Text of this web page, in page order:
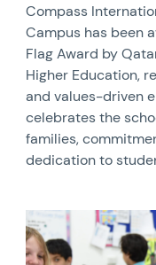
Compass
Campus has been
Flag Award by
Higher Education,
and values-driven
celebrates the
families,
dedication to
News image